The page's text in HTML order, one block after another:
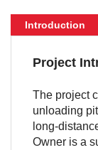
Introduction
Project
The project
unloading
long-
Owner is a